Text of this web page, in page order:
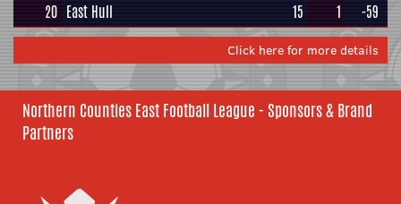
20 East Hull 15 1 -59
Click here for more details
Northern Counties East Football League - Sponsors & Brand
Partners